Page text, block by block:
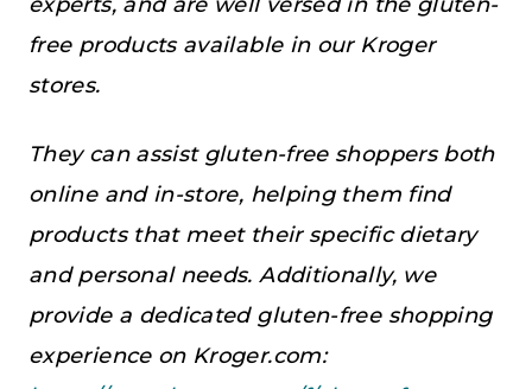
free products available in our Kroger
stores.
They can assist gluten-free shoppers both
online and in-store, helping them find
products that meet their specific dietary
and personal needs. Additionally, we
provide a dedicated gluten-free shopping
experience on Kroger.com: